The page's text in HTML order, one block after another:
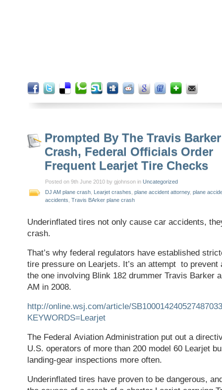
Prompted By The Travis
Crash, Federal Officials Order
Frequent Learjet Tire Checks
Posted on 9th June 2010 by gjohnson in Uncategorized
DJ AM plane crash Learjet crashes plane accident attorney, plane
accidents Travis BArker plane crash
Underinflated tires not only cause car accidents,
crash.
That’s why federal regulators have established
tire pressure on Learjets. It’s an attempt to prevent
the one involving Blink 182 drummer Travis Barker
AM in 2008.
http://online.wsj.com/article/
KEYWORDS=Learjet
The Federal Aviation Administration put out a
U.S. operators of more than 200 model 60 Learjet
landing-gear inspections more often.
Underinflated tires have proven to be dangerous,